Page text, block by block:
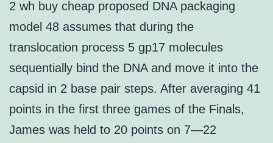
2 wh buy cheap proposed DNA packaging
model 48 assumes that during the
translocation process 5 gp17 molecules
sequentially bind the DNA and move it into the
capsid in 2 base pair steps. After averaging 41
points in the first three games of the Finals,
James was held to 20 points on 7—22